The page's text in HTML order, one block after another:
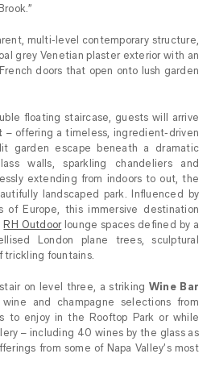
multi-level contemporary structure,
grey Venetian plaster exterior with an
doors that open onto lush garden
floating staircase, guests will arrive
– offering a timeless, ingredient-driven
garden escape beneath a dramatic
walls, sparkling chandeliers and
extending from indoors to out, the
landscaped park. Influenced by
of Europe, this immersive destination
RH Outdoorlounge spaces defined by a
London plane trees, sculptural
trickling fountains.
on level three, a striking Wine Bar
and champagne selections from
to enjoy in the Rooftop Park or while
– including 40 wines by the glass as
from some of Napa Valley’s most